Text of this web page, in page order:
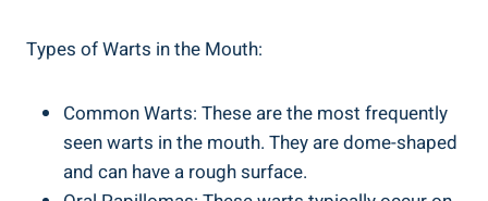
Types of Warts in the Mouth:
Common Warts: These are the most frequently
seen warts in the mouth. They are dome-shaped
and can have a rough surface.